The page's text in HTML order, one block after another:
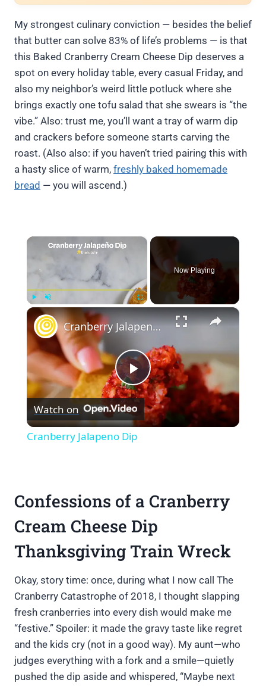
My strongest culinary conviction — besides the belief
that butter can solve 83% of life’s problems — is that
this Baked Cranberry Cream Cheese Dip deserves a
spot on every holiday table, every casual Friday, and
also my neighbor’s weird little potluck where she
brings exactly one tofu salad that she swears is “the
vibe.” Also: trust me, you’ll want a tray of warm dip
and crackers before someone starts carving the
roast. (Also also: if you haven’t tried pairing this with
a hasty slice of warm, freshly baked homemade
bread — you will ascend.)
×
Play
Now Playing
×
Play
Video
Cranberry Jalapeno Dip
Watch on
Cranberry Jalapeno Dip
Confessions of a Cranberry
Cream Cheese Dip
Thanksgiving Train Wreck
Okay, story time: once, during what I now call The
Cranberry Catastrophe of 2018, I thought slapping
fresh cranberries into every dish would make me
“festive.” Spoiler: it made the gravy taste like regret
and the kids cry (not in a good way). My aunt—who
judges everything with a fork and a smile—quietly
pushed the dip aside and whispered, “Maybe next